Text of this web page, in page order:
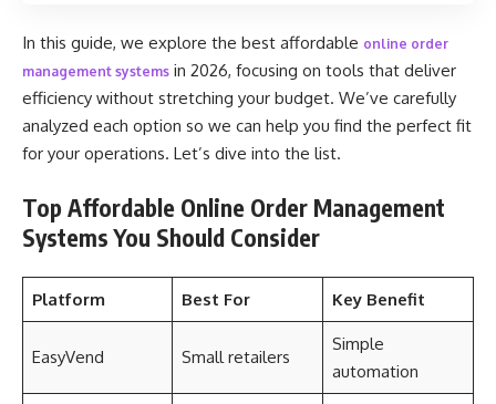
In this guide, we explore the best affordable online order
management systems in 2026, focusing on tools that deliver
efficiency without stretching your budget. We’ve carefully
analyzed each option so we can help you find the perfect fit
for your operations. Let’s dive into the list.
Top Affordable Online Order Management
Systems You Should Consider
Platform Best For Key Benefit
EasyVend Small retailers
Simple
automation